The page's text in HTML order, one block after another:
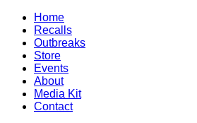
Home
Recalls
Outbreaks
Store
Events
About
Media Kit
Contact